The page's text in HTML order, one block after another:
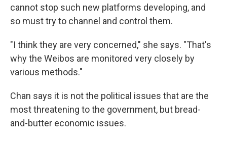
cannot stop such new platforms developing, and
so must try to channel and control them.
"I think they are very concerned," she says. "That's
why the Weibos are monitored very closely by
various methods."
Chan says it is not the political issues that are the
most threatening to the government, but bread-
and-butter economic issues.